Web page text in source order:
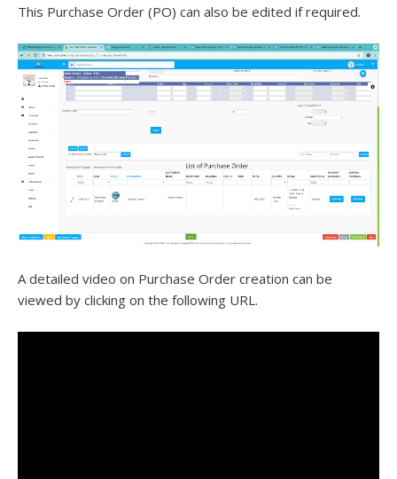
This Purchase Order (PO) can also be edited if required.
A detailed video on Purchase Order creation can be
viewed by clicking on the following URL.